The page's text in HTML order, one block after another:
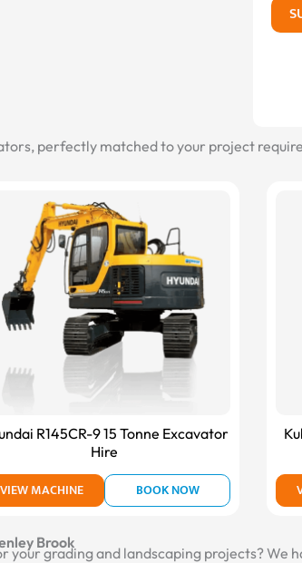
perfectly matched to your project
R145CR-9 15 Tonne Excavator
Hire
VIEW MACHINE BOOK NOW
Brook
your grading and landscaping projects?